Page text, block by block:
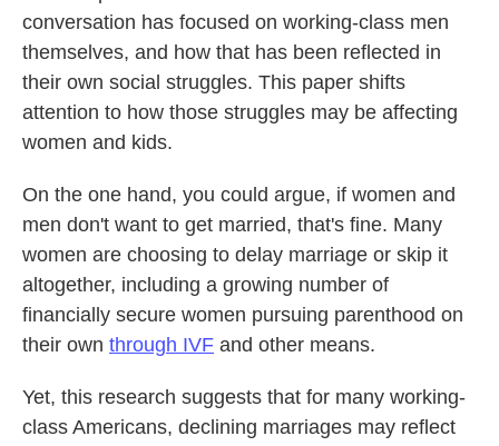
conversation has focused on working-class men
themselves, and how that has been reflected in
their own social struggles. This paper shifts
attention to how those struggles may be affecting
women and kids.
On the one hand, you could argue, if women and
men don't want to get married, that's fine. Many
women are choosing to delay marriage or skip it
altogether, including a growing number of
financially secure women pursuing parenthood on
their own through IVF and other means.
Yet, this research suggests that for many working-
class Americans, declining marriages may reflect